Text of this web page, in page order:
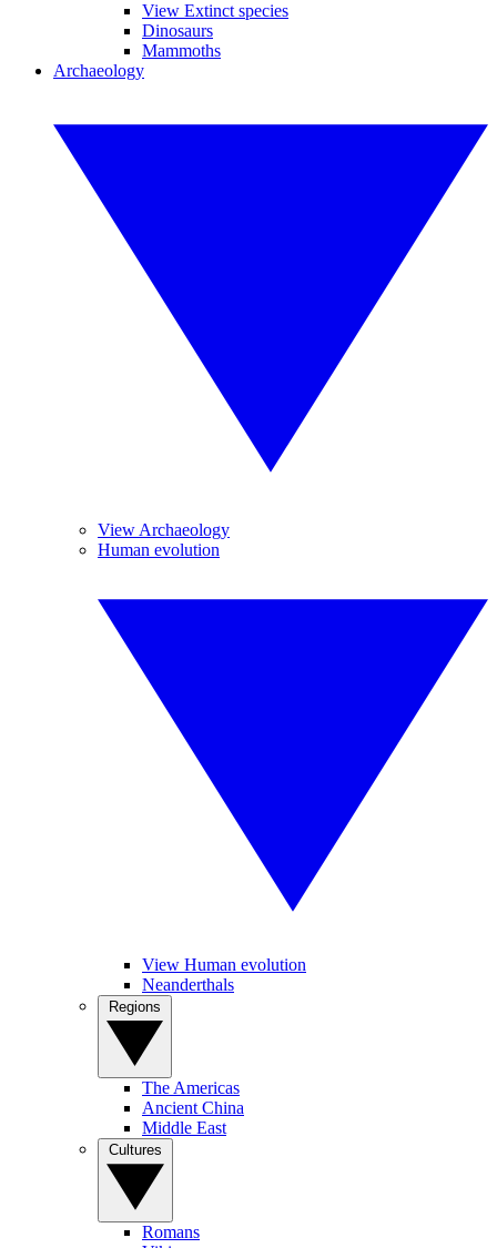
View Extinct species
Dinosaurs
Mammoths
Archaeology
View Archaeology
Human evolution
View Human evolution
Neanderthals
The Americas
Ancient China
Middle East
Romans